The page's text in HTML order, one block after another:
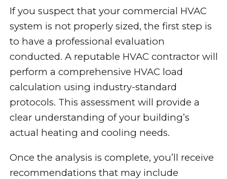
If you suspect that your commercial HVAC
system is not properly sized, the first step is
to have a professional evaluation
conducted. A reputable HVAC contractor will
perform a comprehensive HVAC load
calculation using industry-standard
protocols. This assessment will provide a
clear understanding of your building’s
actual heating and cooling needs.
Once the analysis is complete, you’ll receive
recommendations that may include